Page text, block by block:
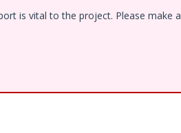
is vital to the project. Please make a